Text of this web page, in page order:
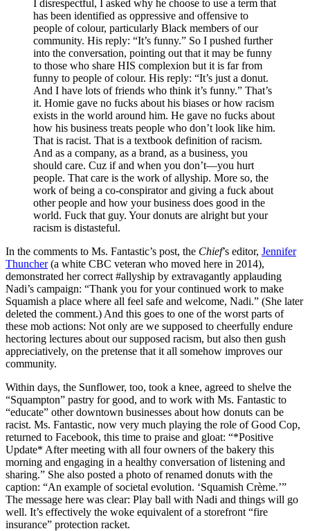
I disrespectful, I asked why he choose to use a term that
has been identified as oppressive and offensive to
people of colour, particularly Black members of our
community. His reply: “It’s funny.” So I pushed further
into the conversation, pointing out that it may be funny
to those who share HIS complexion but it is far from
funny to people of colour. His reply: “It’s just a donut.
And I have lots of friends who think it’s funny.” That’s
it. Homie gave no fucks about his biases or how racism
exists in the world around him. He gave no fucks about
how his business treats people who don’t look like him.
That is racist. That is a textbook definition of racism.
And as a company, as a brand, as a business, you
should care. Cuz if and when you don’t—you hurt
people. That care is the work of allyship. More so, the
work of being a co-conspirator and giving a fuck about
other people and how your business does good in the
world. Fuck that guy. Your donuts are alright but your
racism is distasteful.
In the comments to Ms. Fantastic’s post, the Chief’s editor, Jennifer
Thuncher(a white CBC veteran who moved here in 2014),
demonstrated her correct #allyship by extravagantly applauding
Nadi’s campaign: “Thank you for your continued work to make
Squamish a place where all feel safe and welcome, Nadi.” (She later
deleted the comment.) And this goes to one of the worst parts of
these mob actions: Not only are we supposed to cheerfully endure
hectoring lectures about our supposed racism, but also then gush
appreciatively, on the pretense that it all somehow improves our
community.
Within days, the Sunflower, too, took a knee, agreed to shelve the
“Squampton” pastry for good, and to work with Ms. Fantastic to
“educate” other downtown businesses about how donuts can be
racist. Ms. Fantastic, now very much playing the role of Good Cop,
returned to Facebook, this time to praise and gloat: “*Positive
Update* After meeting with all four owners of the bakery this
morning and engaging in a healthy conversation of listening and
sharing.” She also posted a photo of renamed donuts with the
caption: “An example of societal evolution. ‘Squamish Crème.’”
The message here was clear: Play ball with Nadi and things will go
well. It’s effectively the woke equivalent of a storefront “fire
insurance” protection racket.